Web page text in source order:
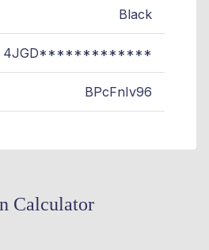
Black
4JGD*************
BPcFnIv96
Calculator